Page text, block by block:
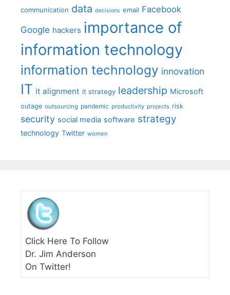
communication data decisions email Facebook
Google hackers importance of
information technology
information technology innovation
IT it alignment it strategy leadership Microsoft
outage outsourcing pandemic productivity projects risk
security social media software strategy
technology Twitter women
Click Here To Follow
Dr. Jim Anderson
On Twitter!